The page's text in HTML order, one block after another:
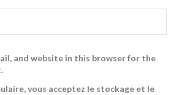
and website in this browser for the
vous acceptez le stockage et le